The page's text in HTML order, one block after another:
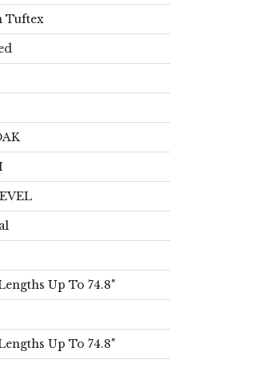
Tuftex
Up To 74.8"
Up To 74.8"